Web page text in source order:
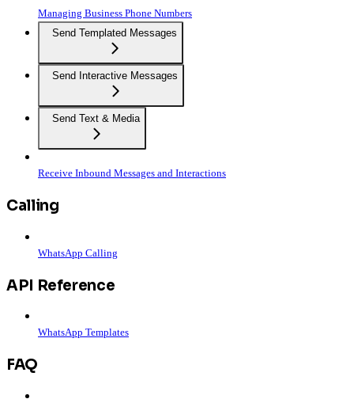
Managing Business Phone Numbers
Send Templated Messages
Send Interactive Messages
Send Text & Media
Receive Inbound Messages and Interactions
Calling
WhatsApp Calling
API Reference
WhatsApp Templates
FAQ